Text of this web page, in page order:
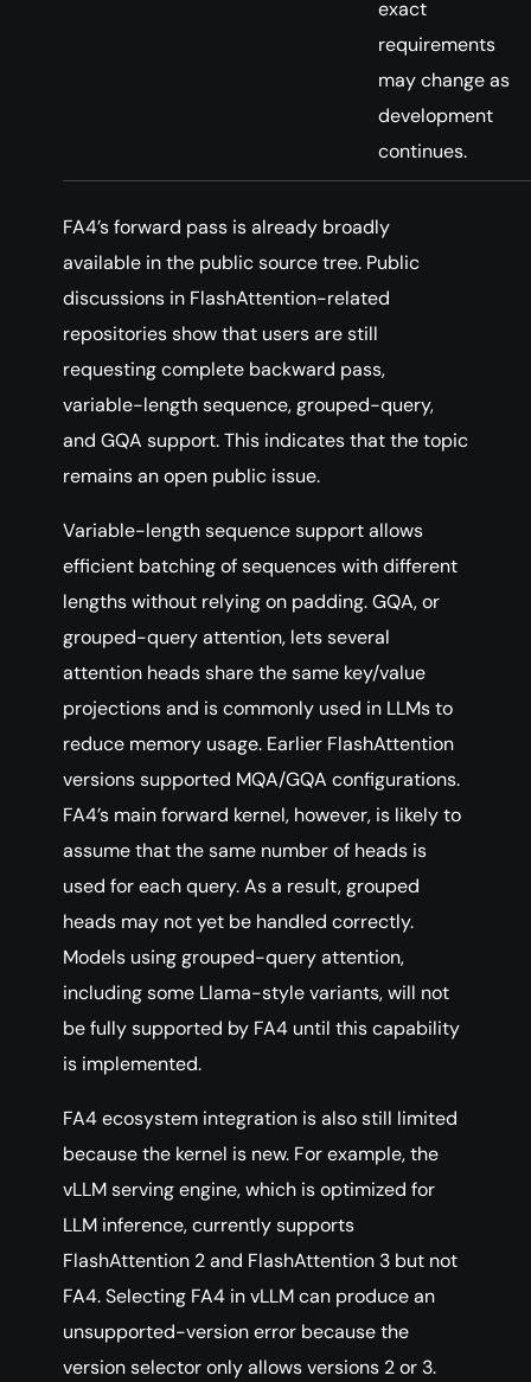
exact
requirements
may change as
development
continues.
FA4’s forward pass is already broadly
available in the public source tree. Public
discussions in FlashAttention-related
repositories show that users are still
requesting complete backward pass,
variable-length sequence, grouped-query,
and GQA support. This indicates that the topic
remains an open public issue.
Variable-length sequence support allows
efficient batching of sequences with different
lengths without relying on padding. GQA, or
grouped-query attention, lets several
attention heads share the same key/value
projections and is commonly used in LLMs to
reduce memory usage. Earlier FlashAttention
versions supported MQA/GQA configurations.
FA4’s main forward kernel, however, is likely to
assume that the same number of heads is
used for each query. As a result, grouped
heads may not yet be handled correctly.
Models using grouped-query attention,
including some Llama-style variants, will not
be fully supported by FA4 until this capability
is implemented.
FA4 ecosystem integration is also still limited
because the kernel is new. For example, the
vLLM serving engine, which is optimized for
LLM inference, currently supports
FlashAttention 2 and FlashAttention 3 but not
FA4. Selecting FA4 in vLLM can produce an
unsupported-version error because the
version selector only allows versions 2 or 3.